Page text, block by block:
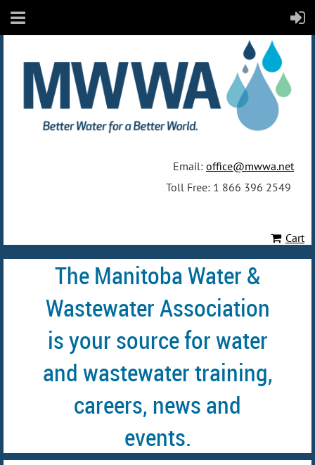
Email: office@mwwa.net
Toll Free: 1 866 396 2549
Cart
The Manitoba Water &
Wastewater Association
is your source for water
and wastewater training,
careers, news and
events.